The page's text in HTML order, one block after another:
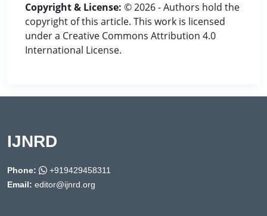
Copyright & License: © 2026 - Authors hold the
copyright of this article. This work is licensed
under a Creative Commons Attribution 4.0
International License.
IJNRD
Phone:
+919429458311
Email: editor@ijnrd.org